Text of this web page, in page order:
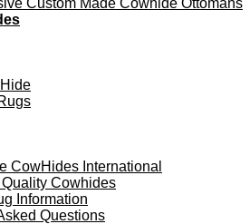
Custom Made Cowhide Ottomans
CowHides International
Cowhides
Information
Questions